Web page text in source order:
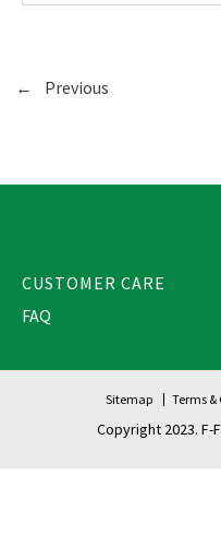
← Previous
CUSTOMER CARE
FAQ
Sitemap Terms
Copyright 2023. F-